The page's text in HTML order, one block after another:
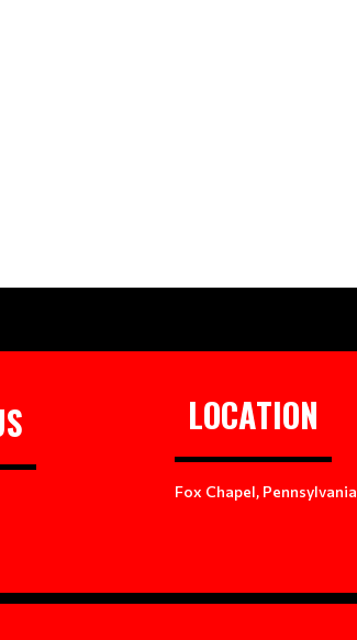
LOCATION
Fox Chapel, Pennsylvania